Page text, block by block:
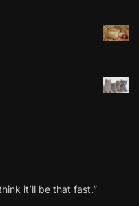
it’ll be that fast.”